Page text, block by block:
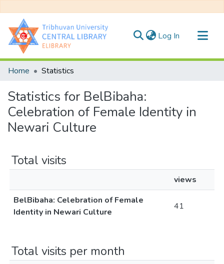
Log In (current)
Communities & Collections
Home Statistics
Statistics for BelBibaha:
Celebration of Female Identity in
Newari Culture
Total visits
views
BelBibaha: Celebration of Female
Identity in Newari Culture
41
Total visits per month